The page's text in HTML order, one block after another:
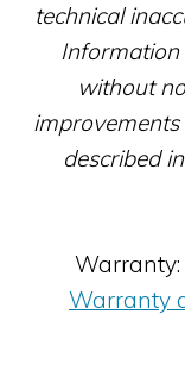
technical
Information
without
described
Warranty:
Warranty